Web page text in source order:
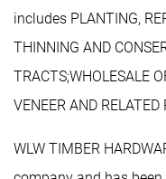
includes PLANTING,
THINNING AND
TRACTS;WHOLESALE
VENEER AND RELATED
WLW TIMBER